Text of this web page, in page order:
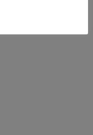
buy authors?
What are your